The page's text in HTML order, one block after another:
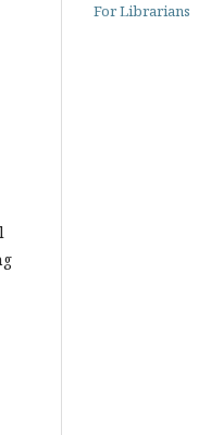
For Librarians